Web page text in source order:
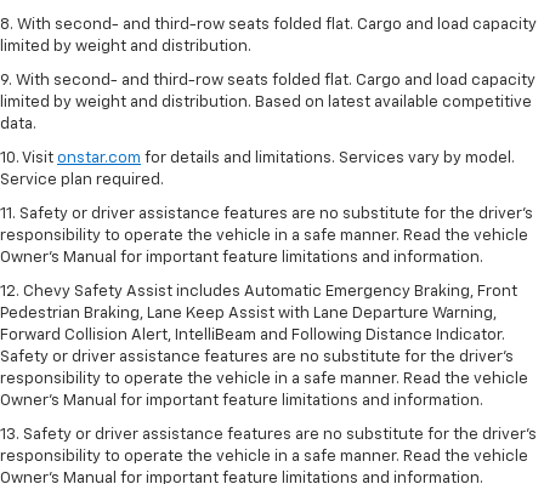
8. With second- and third-row seats folded flat. Cargo and load capacity
limited by weight and distribution.
9. With second- and third-row seats folded flat. Cargo and load capacity
limited by weight and distribution. Based on latest available competitive
data.
10. Visit onstar.com for details and limitations. Services vary by model.
Service plan required.
11. Safety or driver assistance features are no substitute for the driver's
responsibility to operate the vehicle in a safe manner. Read the vehicle
Owner's Manual for important feature limitations and information.
12. Chevy Safety Assist includes Automatic Emergency Braking, Front
Pedestrian Braking, Lane Keep Assist with Lane Departure Warning,
Forward Collision Alert, IntelliBeam and Following Distance Indicator.
Safety or driver assistance features are no substitute for the driver's
responsibility to operate the vehicle in a safe manner. Read the vehicle
Owner’s Manual for important feature limitations and information.
13. Safety or driver assistance features are no substitute for the driver's
responsibility to operate the vehicle in a safe manner. Read the vehicle
Owner's Manual for important feature limitations and information.